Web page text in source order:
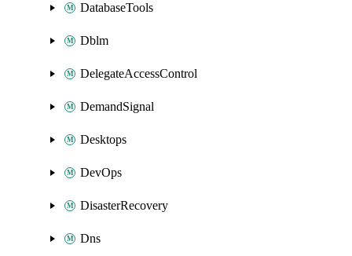
DatabaseTools
Dblm
DelegateAccessControl
DemandSignal
Desktops
DevOps
DisasterRecovery
Dns